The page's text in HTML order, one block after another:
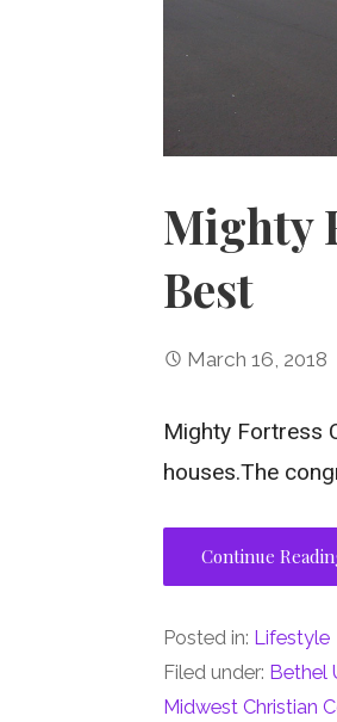
Mighty
Best
March 16, 2018
Mighty Fortress
houses.The
Continue
Posted in: Lifestyle
Filed under: Bethel
Midwest Christian